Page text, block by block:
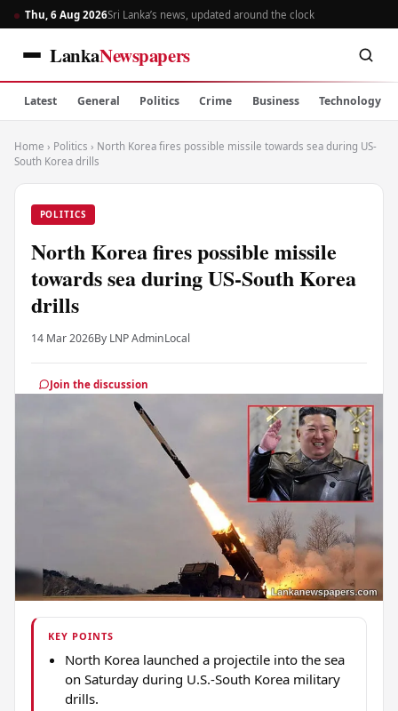
Thu, 6 Aug 2026Sri Lanka’s news, updated around the clock
LankaNewspapers
Latest General Politics Crime Business Technology
Home › Politics › North Korea fires possible missile towards sea during US-
South Korea drills
POLITICS
North Korea fires possible missile
towards sea during US-South Korea
drills
14 Mar 2026By LNP AdminLocal
Join the discussion
KEY POINTS
North Korea launched a projectile into the sea
on Saturday during U.S.-South Korea military
drills.